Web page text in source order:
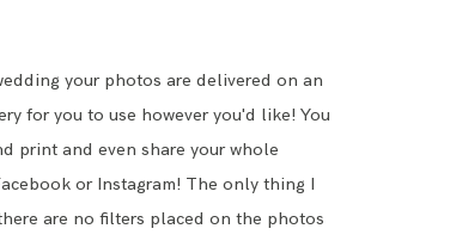
your photos are delivered on an
for you to use however you'd like! You
print and even share your whole
or Instagram! The only thing I
are no filters placed on the photos